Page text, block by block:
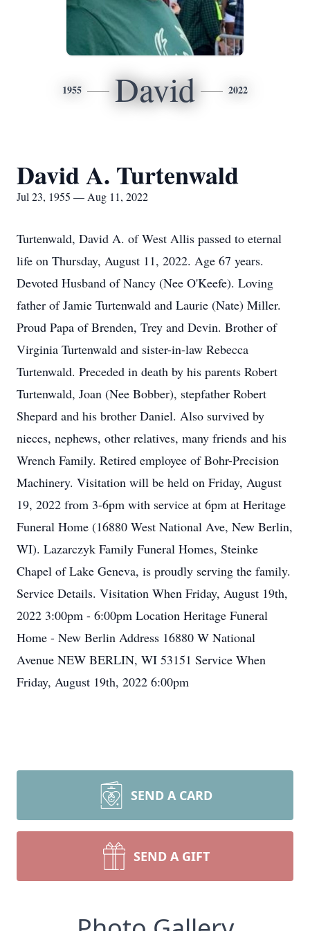
1955 David 2022
David A. Turtenwald
Jul 23, 1955 — Aug 11, 2022
Turtenwald, David A. of West Allis passed to eternal
life on Thursday, August 11, 2022. Age 67 years.
Devoted Husband of Nancy (Nee O'Keefe). Loving
father of Jamie Turtenwald and Laurie (Nate) Miller.
Proud Papa of Brenden, Trey and Devin. Brother of
Virginia Turtenwald and sister-in-law Rebecca
Turtenwald. Preceded in death by his parents Robert
Turtenwald, Joan (Nee Bobber), stepfather Robert
Shepard and his brother Daniel. Also survived by
nieces, nephews, other relatives, many friends and his
Wrench Family. Retired employee of Bohr-Precision
Machinery. Visitation will be held on Friday, August
19, 2022 from 3-6pm with service at 6pm at Heritage
Funeral Home (16880 West National Ave, New Berlin,
WI). Lazarczyk Family Funeral Homes, Steinke
Chapel of Lake Geneva, is proudly serving the family.
Service Details. Visitation When Friday, August 19th,
2022 3:00pm - 6:00pm Location Heritage Funeral
Home - New Berlin Address 16880 W National
Avenue NEW BERLIN, WI 53151 Service When
Friday, August 19th, 2022 6:00pm
SEND A CARD
SEND A GIFT